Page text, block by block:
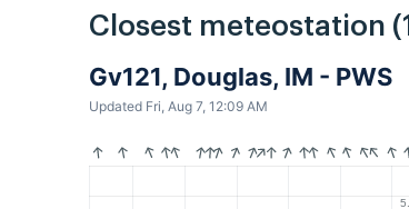
Closest meteostation
Gv121, Douglas, IM - PWS
Updated Fri, Aug 7, 12:09 AM